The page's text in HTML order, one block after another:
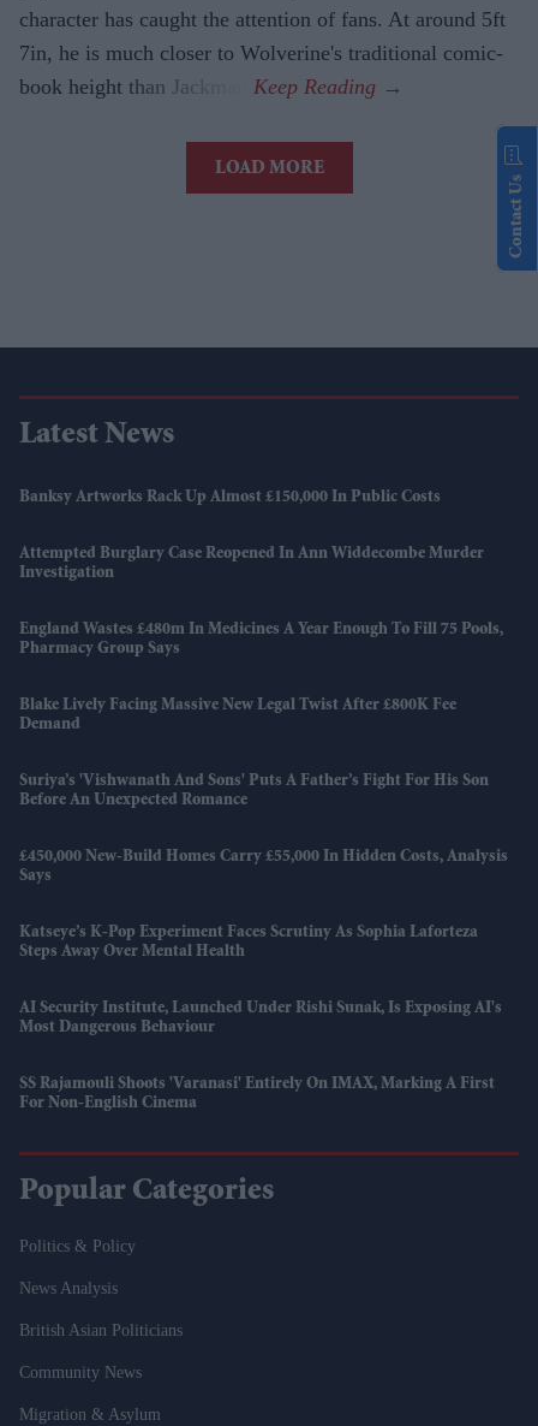
character has caught the attention of fans. At around 5ft
7in, he is much closer to Wolverine's traditional comic-
book height than Jackman.
LOAD MORE
Latest News
Banksy Artworks Rack Up Almost £150,000 In Public Costs
Attempted Burglary Case Reopened In Ann Widdecombe Murder
Investigation
England Wastes £480m In Medicines A Year Enough To Fill 75 Pools,
Pharmacy Group Says
Blake Lively Facing Massive New Legal Twist After £800K Fee
Demand
Suriya’s 'Vishwanath And Sons' Puts A Father’s Fight For His Son
Before An Unexpected Romance
£450,000 New-Build Homes Carry £55,000 In Hidden Costs, Analysis
Says
Katseye’s K-Pop Experiment Faces Scrutiny As Sophia Laforteza
Steps Away Over Mental Health
AI Security Institute, Launched Under Rishi Sunak, Is Exposing AI's
Most Dangerous Behaviour
SS Rajamouli Shoots 'Varanasi' Entirely On IMAX, Marking A First
For Non-English Cinema
Popular Categories
Politics & Policy
News Analysis
British Asian Politicians
Community News
Migration & Asylum
Contact Us